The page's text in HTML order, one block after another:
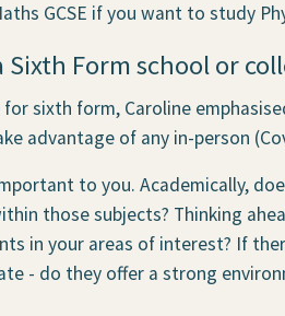
GCSE if you want to study
Form school or
sixth form, Caroline
advantage of any in-person
to you. Academically,
those subjects? Thinking
in your areas of interest? If
- do they offer a strong